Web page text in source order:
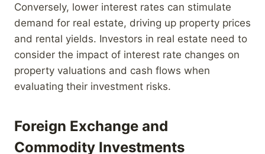
Conversely, lower interest rates can stimulate
demand for real estate, driving up property prices
and rental yields. Investors in real estate need to
consider the impact of interest rate changes on
property valuations and cash flows when
evaluating their investment risks.
Foreign Exchange and
Commodity Investments